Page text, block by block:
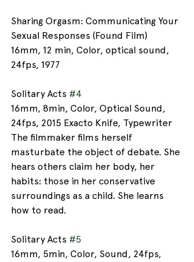
Sharing Orgasm: Communicating Your
Sexual Responses (Found Film)
16mm, 12 min, Color, optical sound,
24fps, 1977
Solitary Acts #4
16mm, 8min, Color, Optical Sound,
24fps, 2015 Exacto Knife, Typewriter
The filmmaker films herself
masturbate the object of debate. She
hears others claim her body, her
habits: those in her conservative
surroundings as a child. She learns
how to read.
Solitary Acts #5
16mm, 5min, Color, Sound, 24fps,